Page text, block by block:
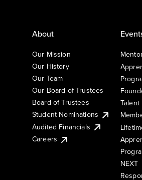
About
Our Mission
Our History
Our Team
Our Board of Trustees
Board of Trustees
Student Nominations
Audited Financials
Careers
NEXT